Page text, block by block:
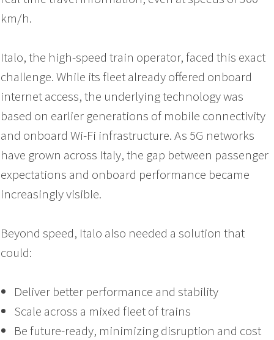
km/h.
Italo, the high-speed train operator, faced this exact
challenge. While its fleet already offered onboard
internet access, the underlying technology was
based on earlier generations of mobile connectivity
and onboard Wi-Fi infrastructure. As 5G networks
have grown across Italy, the gap between passenger
expectations and onboard performance became
increasingly visible.
Beyond speed, Italo also needed a solution that
could:
Deliver better performance and stability
Scale across a mixed fleet of trains
Be future-ready, minimizing disruption and cost